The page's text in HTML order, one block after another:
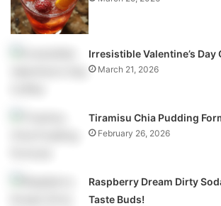
Irresistible Valentine’s Day
March 21, 2026
Tiramisu Chia Pudding
February 26, 2026
Raspberry Dream Dirty
Taste Buds!